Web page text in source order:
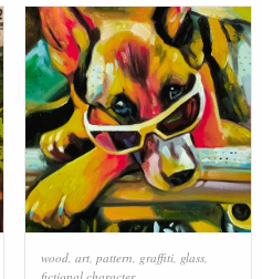
wood, art, pattern, graffiti, glass,